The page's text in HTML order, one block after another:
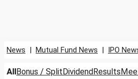
News | Mutual Fund News | IPO
AllBonus / SplitDividendResults